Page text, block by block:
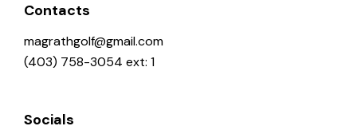
Contacts
magrathgolf@gmail.com
(403) 758-3054 ext: 1
Socials